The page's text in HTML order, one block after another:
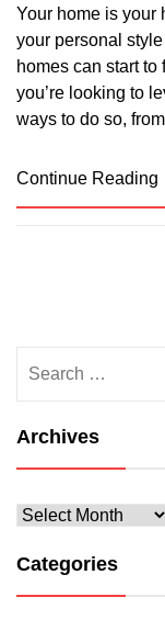
Your home is your
your personal
homes can start
you’re looking to
ways to do so,
Continue Reading
for:
Archives
Archives
Categories